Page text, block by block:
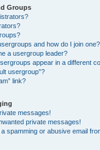
Groups
and how do I join one?
a usergroup leader?
appear in a different
usergroup”?
link?
messages!
private messages!
spamming or abusive email